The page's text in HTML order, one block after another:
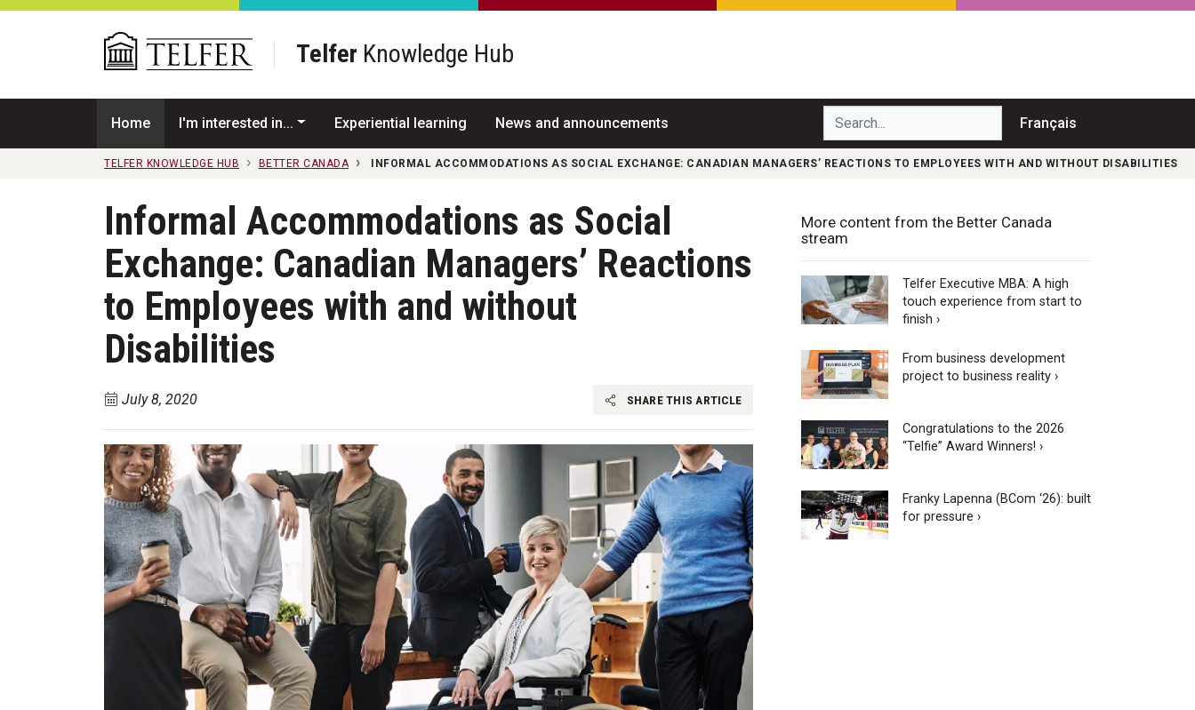
Skip to main content
Telfer Knowledge Hub
Home I'm interested in... Experiential learning News and announcements Search... Français
TELFER KNOWLEDGE HUB BETTER CANADA INFORMAL ACCOMMODATIONS AS SOCIAL EXCHANGE: CANADIAN MANAGERS’ REACTIONS TO EMPLOYEES WITH AND WITHOUT DISABILITIES
Informal Accommodations as Social
Exchange: Canadian Managers’ Reactions
to Employees with and without
Disabilities
July 8, 2020 SHARE THIS ARTICLE
More content from the Better Canada
stream
Telfer Executive MBA: A high
touch experience from start to
finish ›
From business development
project to business reality ›
Congratulations to the 2026
“Telfie” Award Winners! ›
Franky Lapenna (BCom ‘26): built
for pressure ›